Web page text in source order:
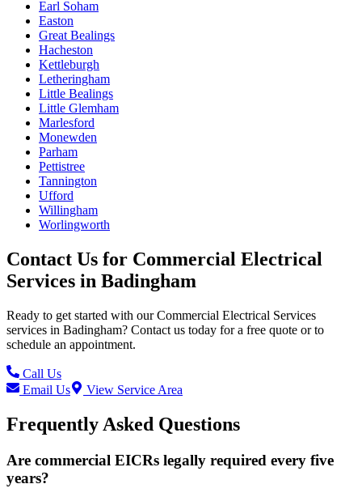
Earl Soham
Easton
Great Bealings
Hacheston
Kettleburgh
Letheringham
Little Bealings
Little Glemham
Marlesford
Monewden
Parham
Pettistree
Tannington
Ufford
Willingham
Worlingworth
Contact Us for Commercial Electrical
Services in Badingham
Ready to get started with ourCommercial Electrical Services
services in Badingham? Contact us today for a free quote or to
schedule an appointment.
Call Us
Email Us
View Service Area
Frequently Asked Questions
Are commercial EICRs legally required every five
years?